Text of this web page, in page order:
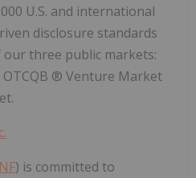
U.S. and international
disclosure standards
three public markets:
® Venture Market
) is committed to